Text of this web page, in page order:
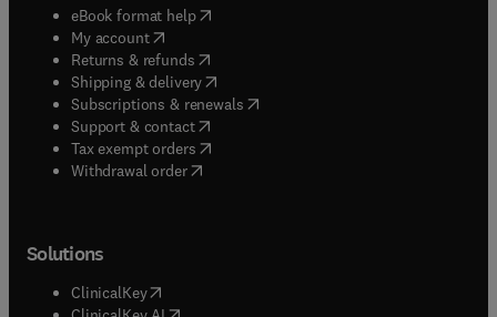
eBook format help( opens in new tab/window
My account( opens in new tab/window
Returns & refunds( opens in new tab/window
Shipping & delivery(opens in new tab/window
Subscriptions & renewals( opens in new tab/window
Support & contact( opens in new tab/window
Tax exempt orders( opens in new tab/window
Withdrawal order
Solutions
ClinicalKey(opens in new tab/window